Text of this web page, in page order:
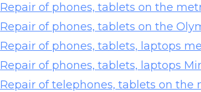
Repair of phones, tablets on the
Repair of phones, tablets on the
Repair of phones, tablets, laptops
Repair of phones, tablets, laptops
Repair of telephones, tablets on